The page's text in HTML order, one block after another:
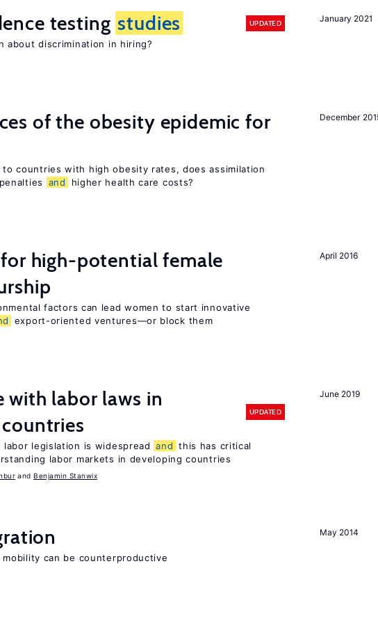
January 2021
testing studies UPDATED
about discrimination in hiring?
December
of the obesity epidemic for
to countries with high obesity rates, does assimilation
and higher health care costs?
April 2016
high-potential female
factors can lead women to start innovative
export-oriented ventures—or block them
June 2019
with labor laws in
UPDATED
legislation is widespread and this has critical
labor markets in developing countries
Benjamin Stanwix
May 2014
can be counterproductive